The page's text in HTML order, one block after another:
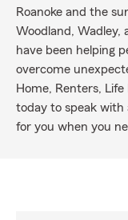
Roanoke and the
Woodland, Wadley,
have been helping
overcome
Home, Renters,
today to speak
for you when you